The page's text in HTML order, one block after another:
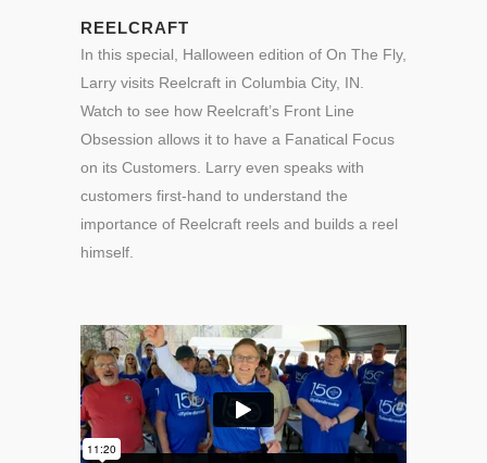
REELCRAFT
In this special, Halloween edition of On The Fly,
Larry visits Reelcraft in Columbia City, IN.
Watch to see how Reelcraft’s Front Line
Obsession allows it to have a Fanatical Focus
on its Customers. Larry even speaks with
customers first-hand to understand the
importance of Reelcraft reels and builds a reel
himself.